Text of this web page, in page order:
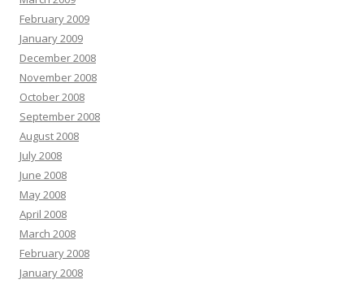
February 2009
January 2009
December 2008
November 2008
October 2008
September 2008
August 2008
July 2008
June 2008
May 2008
April 2008
March 2008
February 2008
January 2008